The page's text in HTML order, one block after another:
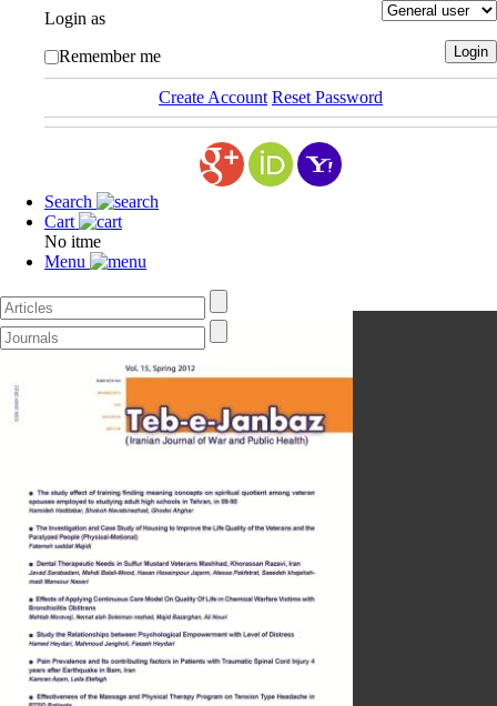
Login as
Remember me
Create Account Reset Password
Search
Cart
No itme
Menu